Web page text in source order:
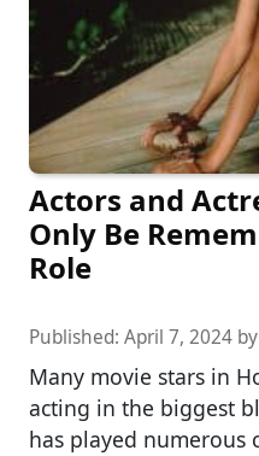
Actors and
Only Be
Role
Published: April 7, 2024 by
Many movie stars in
acting in the biggest
has played numerous